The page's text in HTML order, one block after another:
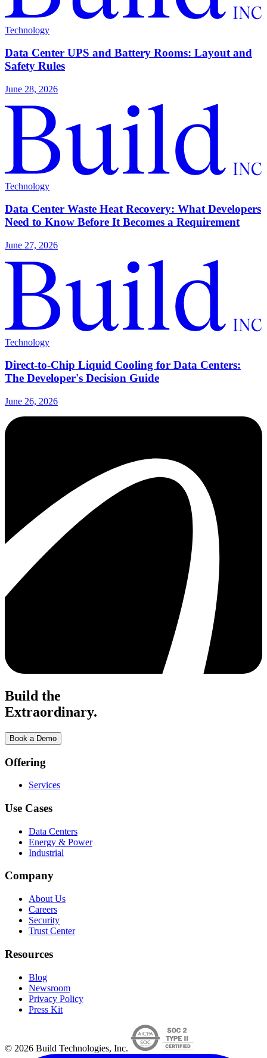
Technology
Data Center UPS and Battery Rooms: Layout and
Safety Rules
June 28, 2026
Technology
Data Center Waste Heat Recovery: What Developers
Need to Know Before It Becomes a Requirement
June 27, 2026
Technology
Direct-to-Chip Liquid Cooling for Data Centers:
The Developer's Decision Guide
June 26, 2026
Build the
Extraordinary.
Book a Demo
Offering
Services
Use Cases
Data Centers
Energy & Power
Industrial
Company
About Us
Careers
Security
Trust Center
Resources
Blog
Newsroom
Privacy Policy
Press Kit
© 2026 Build Technologies, Inc.